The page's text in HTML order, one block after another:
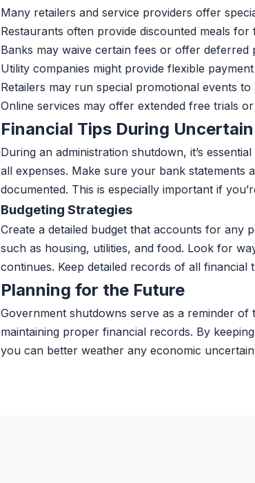
Many retailers and service providers offer
Restaurants often provide discounted meals
Banks may waive certain fees or offer deferred
Utility companies might provide flexible
Retailers may run special promotional events
Online services may offer extended free trials
Financial Tips During
During an administration shutdown, it’s
all expenses. Make sure your bank
documented. This is especially important if
Budgeting Strategies
Create a detailed budget that accounts for any
such as housing, utilities, and food. Look for
continues. Keep detailed records of all
Planning for the Future
Government shutdowns serve as a reminder
maintaining proper financial records. By
you can better weather any economic